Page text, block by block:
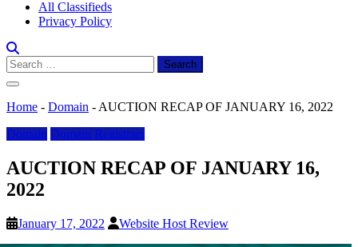
All Classifieds
Privacy Policy
Search
for:
Home - Domain - AUCTION RECAP OF JANUARY 16, 2022
Domain Domain Registrars
AUCTION RECAP OF JANUARY 16,
2022
January 17, 2022 Website Host Review